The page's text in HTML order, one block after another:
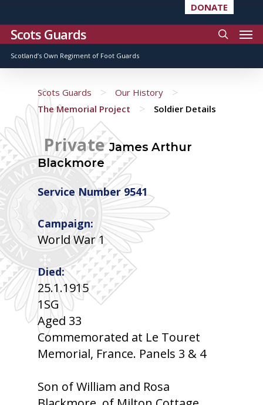
DONATE
Scots Guards
Scotland’s Own Regiment of Foot Guards
Scots Guards > Our History >
The Memorial Project > Soldier Details
PrivateJames Arthur
Blackmore
Service Number 9541
Campaign:
World War 1
Died:
25.1.1915
1SG
Aged 33
Commemorated at Le Touret
Memorial, France. Panels 3 & 4
Son of William and Rosa